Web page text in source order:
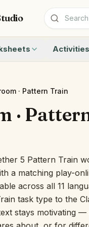
Activities
Count to
How Many
Teen
Identify
Count the
Browse all
· Pattern Train
·
5 Pattern Train
a matching play-
across all 11
task type to the
stays motivating